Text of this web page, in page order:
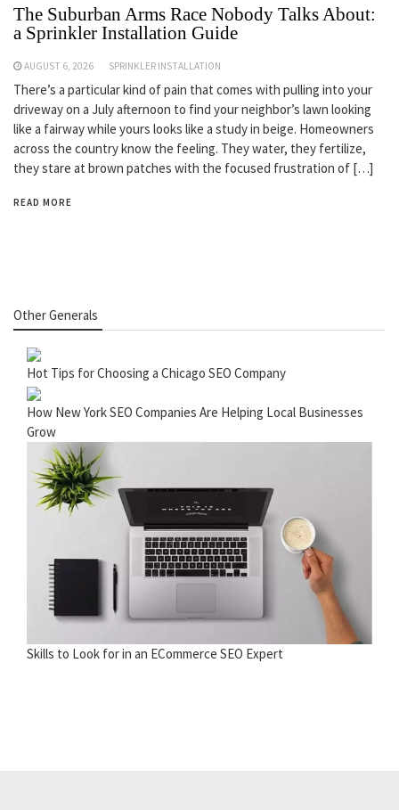
The Suburban Arms Race Nobody Talks About:
a Sprinkler Installation Guide
AUGUST 6, 2026 SPRINKLER INSTALLATION
There’s a particular kind of pain that comes with pulling into your
driveway on a July afternoon to find your neighbor’s lawn looking
like a fairway while yours looks like a study in beige. Homeowners
across the country know the feeling. They water, they fertilize,
they stare at brown patches with the focused frustration of […]
READ MORE
Other Generals
Hot Tips for Choosing a Chicago SEO Company
How New York SEO Companies Are Helping Local Businesses
Grow
Skills to Look for in an ECommerce SEO Expert